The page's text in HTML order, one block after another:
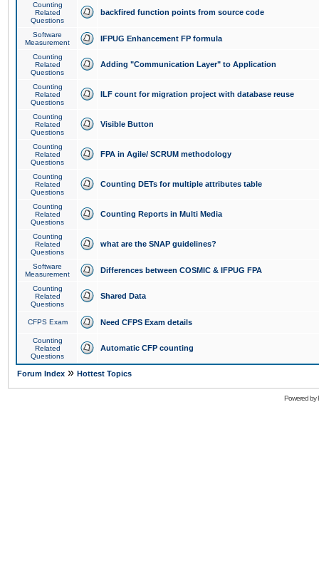
Counting
Related
Questions
backfired function points from source code
Software
Measurement
IFPUG Enhancement FP formula
Counting
Related
Questions
Adding "Communication Layer" to Application
Counting
Related
Questions
ILF count for migration project with database reuse
Counting
Related
Questions
Visible Button
Counting
Related
Questions
FPA in Agile/ SCRUM methodology
Counting
Related
Questions
Counting DETs for multiple attributes table
Counting
Related
Questions
Counting Reports in Multi Media
Counting
Related
Questions
what are the SNAP guidelines?
Software
Measurement
Differences between COSMIC & IFPUG FPA
Counting
Related
Questions
Shared Data
CFPS Exam Need CFPS Exam details
Counting
Related
Questions
Automatic CFP counting
Forum Index » Hottest Topics
Powered by